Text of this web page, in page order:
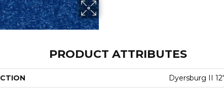
PRODUCT ATTRIBUTES
Dyersburg II 12'